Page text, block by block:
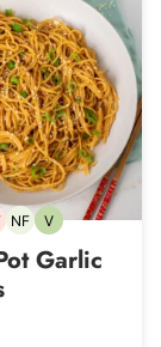
NFNut-VVegetarian
Garlic